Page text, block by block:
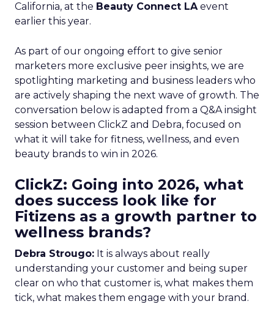
California, at the Beauty Connect LAevent
earlier this year.
As part of our ongoing effort to give senior
marketers more exclusive peer insights, we are
spotlighting marketing and business leaders who
are actively shaping the next wave of growth. The
conversation below is adapted from a Q&A insight
session between ClickZ and Debra, focused on
what it will take for fitness, wellness, and even
beauty brands to win in 2026.
ClickZ: Going into 2026, what
does success look like for
Fitizens as a growth partner to
wellness brands?
Debra Strougo: It is always about really
understanding your customer and being super
clear on who that customer is, what makes them
tick, what makes them engage with your brand.